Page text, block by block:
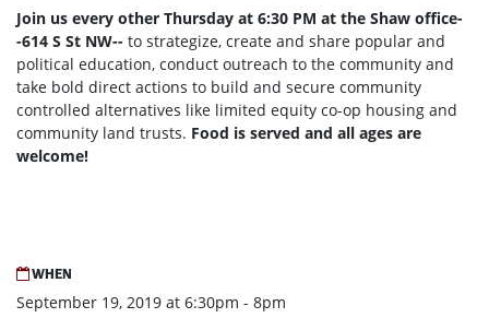
Join us every other Thursday at 6:30 PM at the Shaw office-
-614 S St NW-- to strategize, create and share popular and
political education, conduct outreach to the community and
take bold direct actions to build and secure community
controlled alternatives like limited equity co-op housing and
community land trusts. Food is served and all ages are
welcome!
WHEN
September 19, 2019 at 6:30pm - 8pm